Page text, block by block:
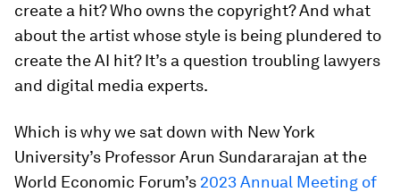
create a hit? Who owns the copyright? And what
about the artist whose style is being plundered to
create the AI hit? It’s a question troubling lawyers
and digital media experts.
Which is why we sat down with New York
University’s Professor Arun Sundararajan at the
World Economic Forum’s 2023 Annual Meeting of